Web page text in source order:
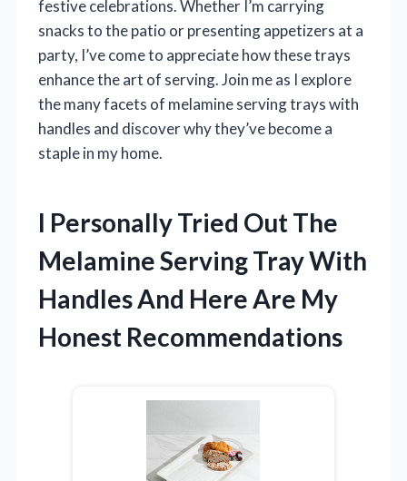
festive celebrations. Whether I’m carrying
snacks to the patio or presenting appetizers at a
party, I’ve come to appreciate how these trays
enhance the art of serving. Join me as I explore
the many facets of melamine serving trays with
handles and discover why they’ve become a
staple in my home.
I Personally Tried Out The
Melamine Serving Tray With
Handles And Here Are My
Honest Recommendations